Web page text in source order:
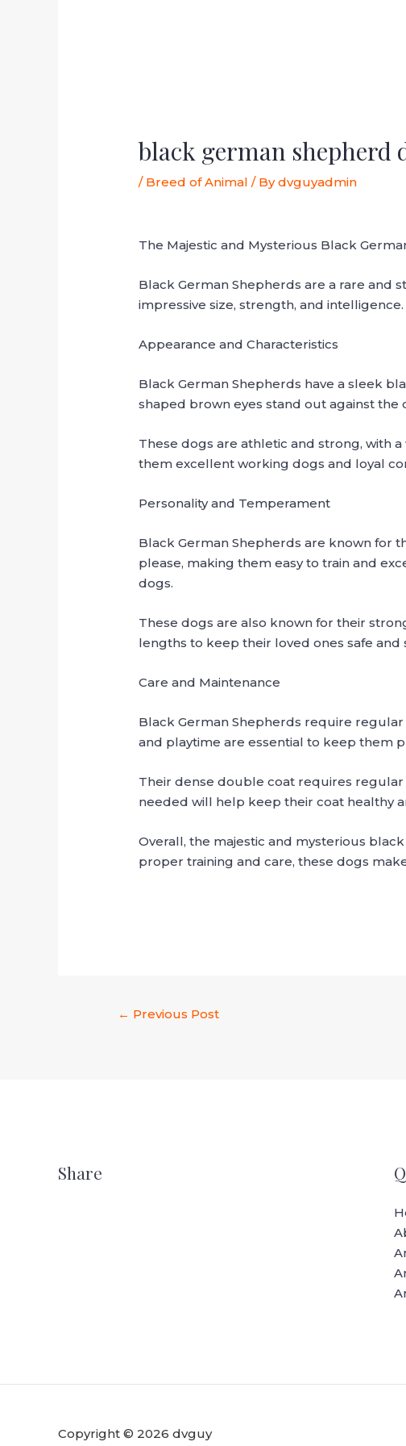
black german shepherd
/ Breed of Animal / Bydvguyadmin
The Majestic and Mysterious Black
Black German Shepherds are a rare and
impressive size, strength, and intelligence.
Appearance and Characteristics
Black German Shepherds have a sleek
shaped brown eyes stand out against the
These dogs are athletic and strong, with
them excellent working dogs and loyal
Personality and Temperament
Black German Shepherds are known for
please, making them easy to train and
dogs.
These dogs are also known for their
lengths to keep their loved ones safe and
Care and Maintenance
Black German Shepherds require
and playtime are essential to keep them
Their dense double coat requires
needed will help keep their coat healthy
Overall, the majestic and mysterious
proper training and care, these dogs
← Previous Post
Share
Copyright © 2026 dvguy